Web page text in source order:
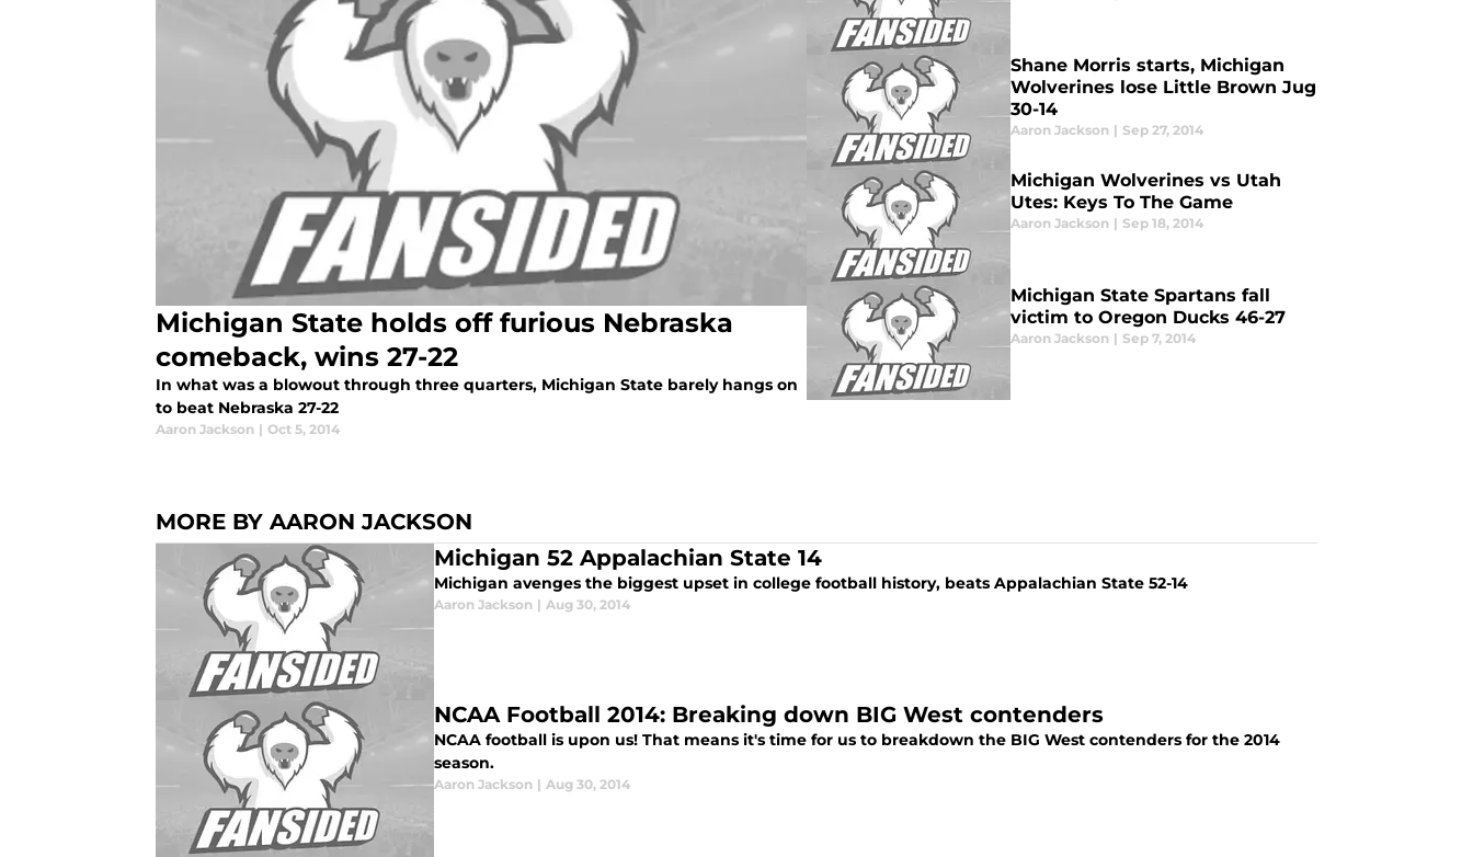
Michigan State holds off furious Nebraska
comeback, wins 27-22
In what was a blowout through three quarters, Michigan State barely hangs on
to beat Nebraska 27-22
Aaron Jackson | Oct 5, 2014
Shane Morris starts, Michigan
Wolverines lose Little Brown Jug
30-14
Aaron Jackson | Sep 27, 2014
Michigan Wolverines vs Utah
Utes: Keys To The Game
Aaron Jackson | Sep 18, 2014
Michigan State Spartans fall
victim to Oregon Ducks 46-27
Aaron Jackson | Sep 7, 2014
MORE BY AARON JACKSON
Michigan 52 Appalachian State 14
Michigan avenges the biggest upset in college football history, beats Appalachian State 52-14
Aaron Jackson | Aug 30, 2014
NCAA Football 2014: Breaking down BIG West contenders
NCAA football is upon us! That means it's time for us to breakdown the BIG West contenders for the 2014
season.
Aaron Jackson | Aug 30, 2014